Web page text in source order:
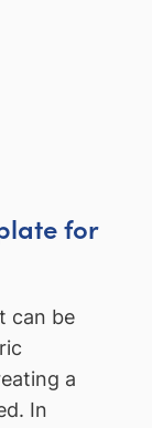
for
can be
a
In